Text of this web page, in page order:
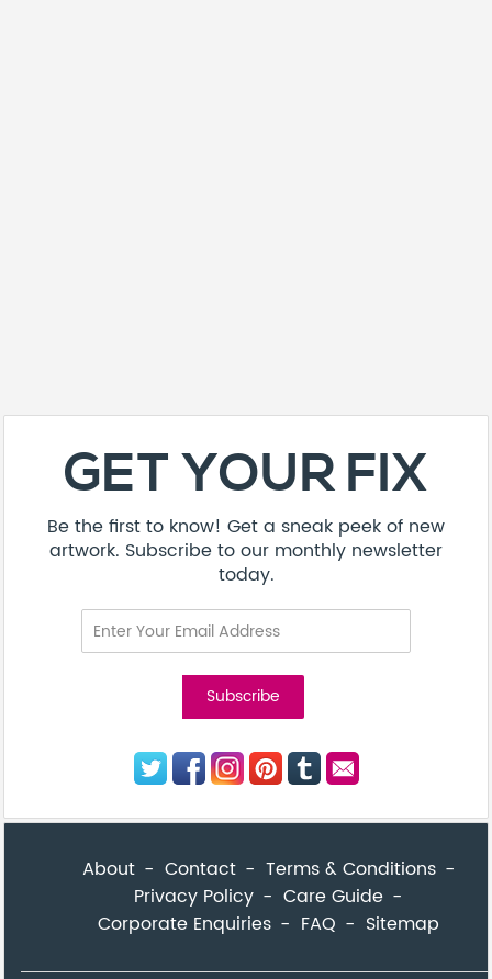
GET YOUR FIX
Be the first to know! Get a sneak peek of new
artwork. Subscribe to our monthly newsletter
today.
About Contact
Terms & Conditions
Privacy Policy
Care Guide
Corporate Enquiries
FAQ Sitemap